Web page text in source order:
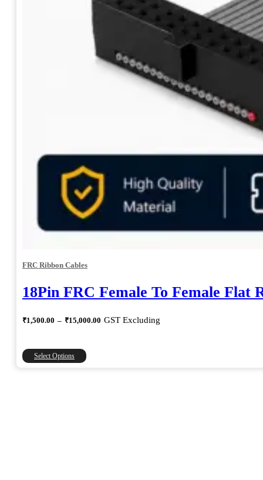
FRC Ribbon Cables
18Pin FRC Female To Female Flat
₹1,500.00 – ₹15,000.00 Price
GST Excluding
Select Options
This
product